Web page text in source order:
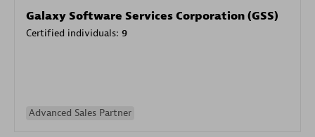
Galaxy Software Services Corporation (GSS)
Certified individuals: 9
Advanced Sales Partner